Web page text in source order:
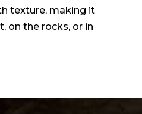
texture, making it
on the rocks, or in